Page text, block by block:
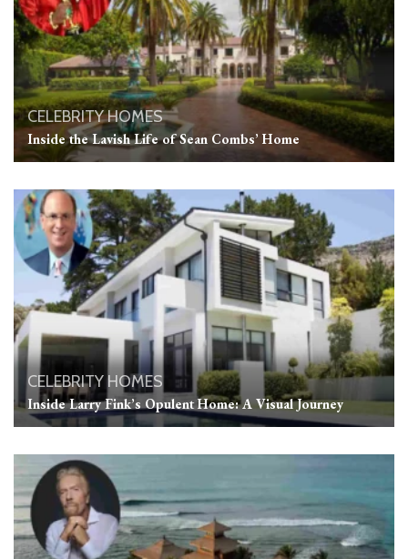
CELEBRITY HOMES
Inside the Lavish Life of Sean Combs’ Home
CELEBRITY HOMES
Inside Larry Fink’s Opulent Home: A Visual Journey